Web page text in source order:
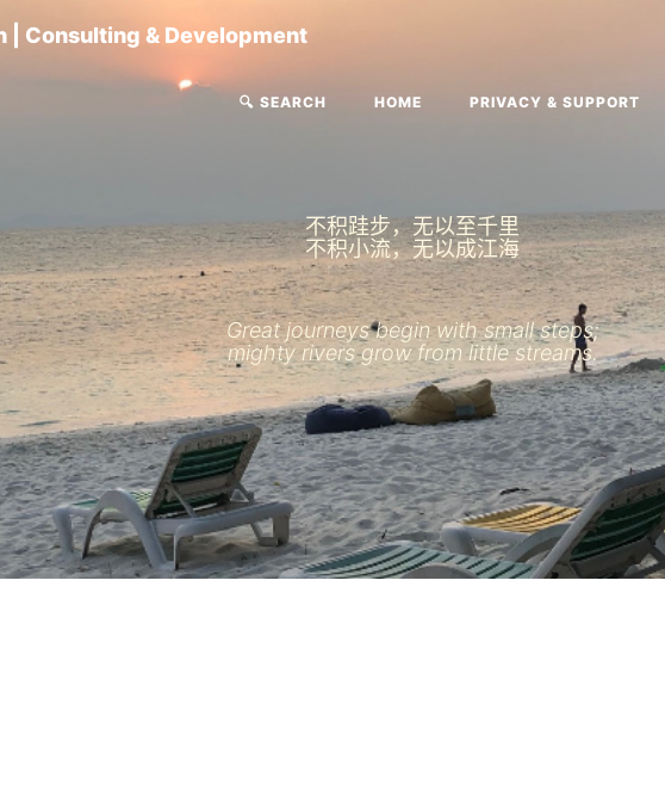
Consulting & Development
🔍 SEARCH HOME PRIVACY & SUPPORT
不积跬步，无以至千里
不积小流，无以成江海
Great journeys begin with small steps;
mighty rivers grow from little streams.